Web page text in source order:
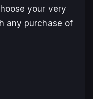
your very
any purchase of